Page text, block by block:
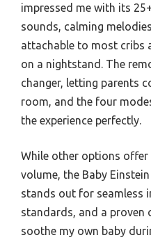
impressed me with its
sounds, calming
attachable to most cribs
on a nightstand. The
changer, letting parents
room, and the four
the experience perfectly.
While other options
volume, the Baby
stands out for seamless
standards, and a proven
soothe my own baby